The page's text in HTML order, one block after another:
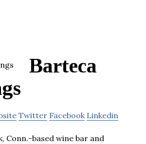
Barteca
Twitter Facebook Linkedin
Conn.-based wine bar and